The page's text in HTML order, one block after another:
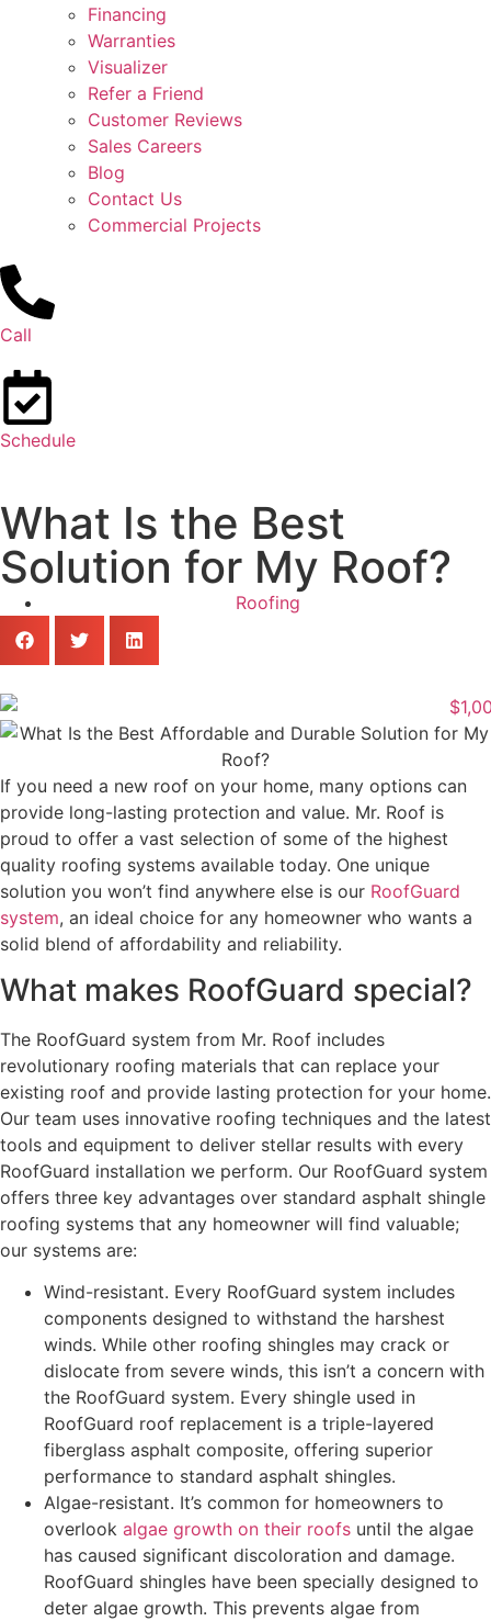
Financing
Warranties
Visualizer
Refer a Friend
Customer Reviews
Sales Careers
Blog
Contact Us
Commercial Projects
Call
Schedule
What Is the Best
Solution for My Roof?
Roofing
If you need a new roof on your home, many options can
provide long-lasting protection and value. Mr. Roof is
proud to offer a vast selection of some of the highest
quality roofing systems available today. One unique
solution you won’t find anywhere else is our RoofGuard
system, an ideal choice for any homeowner who wants a
solid blend of affordability and reliability.
What makes RoofGuard special?
The RoofGuard system from Mr. Roof includes
revolutionary roofing materials that can replace your
existing roof and provide lasting protection for your home.
Our team uses innovative roofing techniques and the latest
tools and equipment to deliver stellar results with every
RoofGuard installation we perform. Our RoofGuard system
offers three key advantages over standard asphalt shingle
roofing systems that any homeowner will find valuable;
our systems are:
Wind-resistant. Every RoofGuard system includes
components designed to withstand the harshest
winds. While other roofing shingles may crack or
dislocate from severe winds, this isn’t a concern with
the RoofGuard system. Every shingle used in
RoofGuard roof replacement is a triple-layered
fiberglass asphalt composite, offering superior
performance to standard asphalt shingles.
Algae-resistant. It’s common for homeowners to
overlook algae growth on their roofs until the algae
has caused significant discoloration and damage.
RoofGuard shingles have been specially designed to
deter algae growth. This prevents algae from